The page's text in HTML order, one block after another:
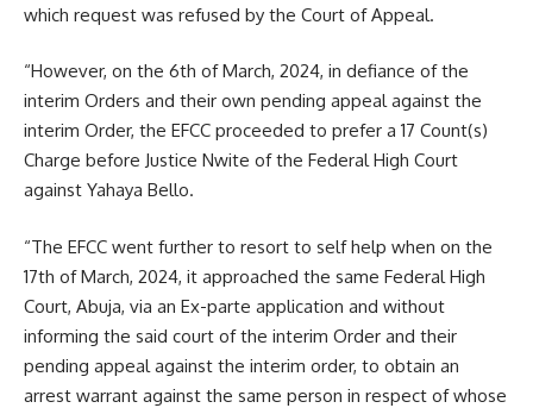
which request was refused by the Court of Appeal.
“However, on the 6th of March, 2024, in defiance of the
interim Orders and their own pending appeal against the
interim Order, the EFCC proceeded to prefer a 17 Count(s)
Charge before Justice Nwite of the Federal High Court
against Yahaya Bello.
“The EFCC went further to resort to self help when on the
17th of March, 2024, it approached the same Federal High
Court, Abuja, via an Ex-parte application and without
informing the said court of the interim Order and their
pending appeal against the interim order, to obtain an
arrest warrant against the same person in respect of whose